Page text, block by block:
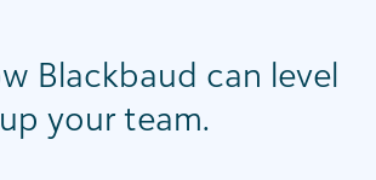
Blackbaud can level
up your team.